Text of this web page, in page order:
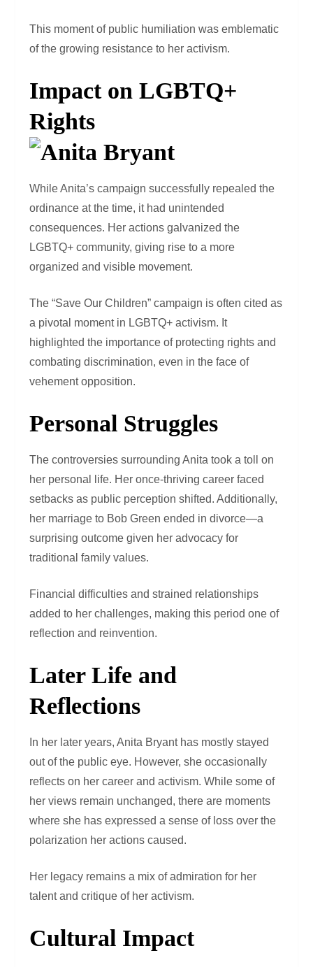
This moment of public humiliation was emblematic
of the growing resistance to her activism.
Impact on LGBTQ+
Rights
While Anita’s campaign successfully repealed the
ordinance at the time, it had unintended
consequences. Her actions galvanized the
LGBTQ+ community, giving rise to a more
organized and visible movement.
The “Save Our Children” campaign is often cited as
a pivotal moment in LGBTQ+ activism. It
highlighted the importance of protecting rights and
combating discrimination, even in the face of
vehement opposition.
Personal Struggles
The controversies surrounding Anita took a toll on
her personal life. Her once-thriving career faced
setbacks as public perception shifted. Additionally,
her marriage to Bob Green ended in divorce—a
surprising outcome given her advocacy for
traditional family values.
Financial difficulties and strained relationships
added to her challenges, making this period one of
reflection and reinvention.
Later Life and
Reflections
In her later years, Anita Bryant has mostly stayed
out of the public eye. However, she occasionally
reflects on her career and activism. While some of
her views remain unchanged, there are moments
where she has expressed a sense of loss over the
polarization her actions caused.
Her legacy remains a mix of admiration for her
talent and critique of her activism.
Cultural Impact